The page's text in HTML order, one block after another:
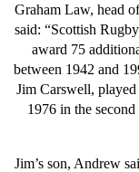
Graham Law, head
said: “Scottish
award 75
between 1942 and
Jim Carswell, played
1976 in the
Jim’s son, Andrew